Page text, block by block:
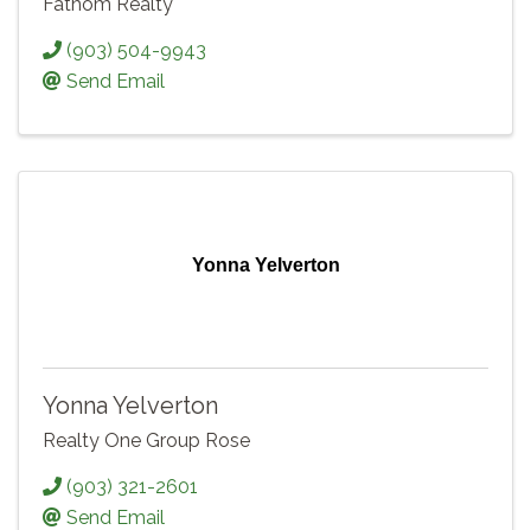
(903) 504-9943
Send Email
Yonna Yelverton
Yonna Yelverton
Realty One Group Rose
(903) 321-2601
Send Email